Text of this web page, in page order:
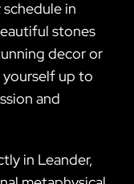
in
stones
decor or
up to
and
in Leander,